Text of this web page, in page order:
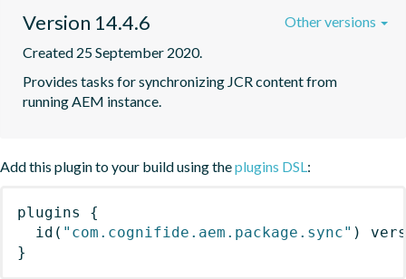
Version 14.4.6
Created 25 September 2020.
Provides tasks for synchronizing JCR content from
running AEM instance.
Other versions
Add this plugin to your build using theplugins DSL:
plugins
{
id ( "com.cognifide.aem.package.sync" )
}